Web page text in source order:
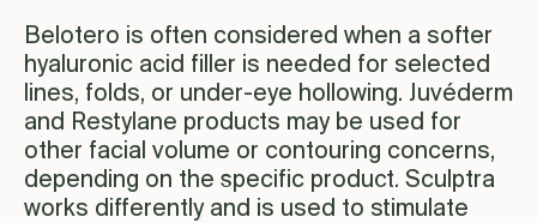
Belotero is often considered when a softer
hyaluronic acid filler is needed for selected
lines, folds, or under-eye hollowing. Juvéderm
and Restylane products may be used for
other facial volume or contouring concerns,
depending on the specific product. Sculptra
works differently and is used to stimulate